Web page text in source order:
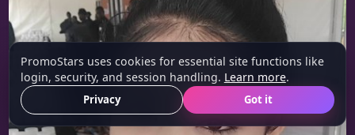
PromoStars uses cookies for essential site functions like
login, security, and session handling. Learn more.
Privacy Got it